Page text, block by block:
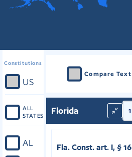
Constitutions
US
ALL
STATES
AL
Compare Text
Florida
Fla. Const. art. I, § 16